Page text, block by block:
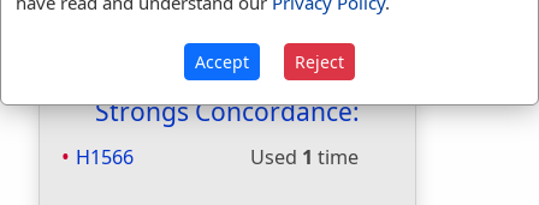
Included in Strongs:
Yes
Included in Thayers:
No
Included in BDB:
Yes
Strongs Concordance:
H1566 Used 1 time
Accept Reject